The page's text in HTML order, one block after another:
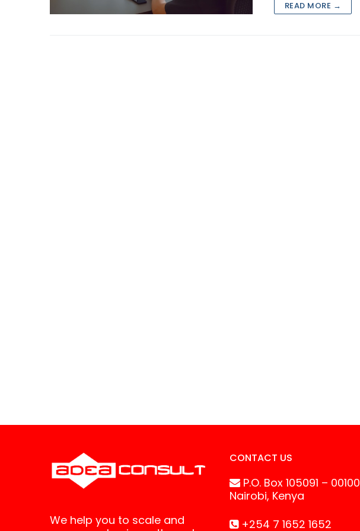
READ MORE →
We help you to scale and
CONTACT US
P.O. Box 105091 – 00100
Nairobi, Kenya
+254 7 1652 1652